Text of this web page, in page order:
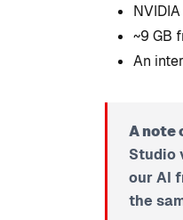
~9 GB
An
A note
Studio
our AI
the